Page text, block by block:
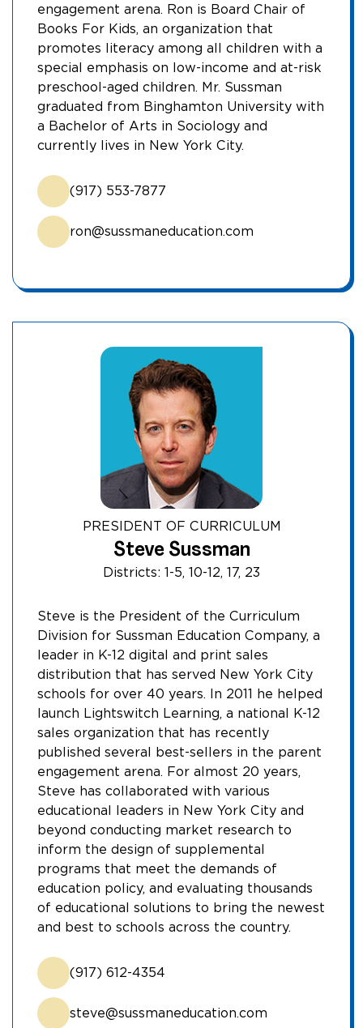
engagement arena. Ron is Board Chair of
Books For Kids, an organization that
promotes literacy among all children with a
special emphasis on low-income and at-risk
preschool-aged children. Mr. Sussman
graduated from Binghamton University with
a Bachelor of Arts in Sociology and
currently lives in New York City.
(917) 553-7877
ron@sussmaneducation.com
PRESIDENT OF CURRICULUM
Steve Sussman
Districts: 1-5, 10-12, 17, 23
Steve is the President of the Curriculum
Division for Sussman Education Company, a
leader in K-12 digital and print sales
distribution that has served New York City
schools for over 40 years. In 2011 he helped
launch Lightswitch Learning, a national K-12
sales organization that has recently
published several best-sellers in the parent
engagement arena. For almost 20 years,
Steve has collaborated with various
educational leaders in New York City and
beyond conducting market research to
inform the design of supplemental
programs that meet the demands of
education policy, and evaluating thousands
of educational solutions to bring the newest
and best to schools across the country.
(917) 612-4354
steve@sussmaneducation.com